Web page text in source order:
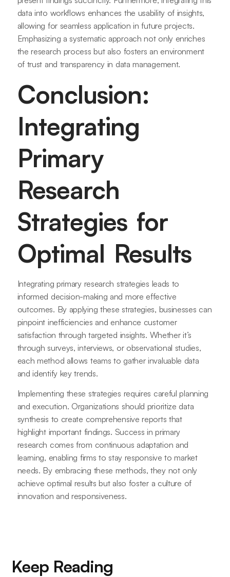
data into workflows enhances the usability of insights,
allowing for seamless application in future projects.
Emphasizing a systematic approach not only enriches
the research process but also fosters an environment
of trust and transparency in data management.
Conclusion:
Integrating
Primary
Research
Strategies for
Optimal Results
Integrating primary research strategies leads to
informed decision-making and more effective
outcomes. By applying these strategies, businesses can
pinpoint inefficiencies and enhance customer
satisfaction through targeted insights. Whether it’s
through surveys, interviews, or observational studies,
each method allows teams to gather invaluable data
and identify key trends.
Implementing these strategies requires careful planning
and execution. Organizations should prioritize data
synthesis to create comprehensive reports that
highlight important findings. Success in primary
research comes from continuous adaptation and
learning, enabling firms to stay responsive to market
needs. By embracing these methods, they not only
achieve optimal results but also foster a culture of
innovation and responsiveness.
Keep Reading